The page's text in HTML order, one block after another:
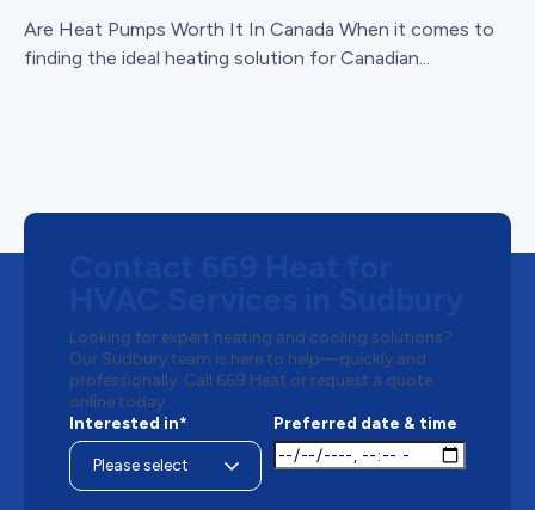
Are Heat Pumps Worth It In Canada When it comes to
finding the ideal heating solution for Canadian...
Looking for expert heating and cooling solutions?
Our Sudbury team is here to help—quickly and
professionally. Call 669 Heat or request a quote
online today.
Interested in*
Preferred date & time